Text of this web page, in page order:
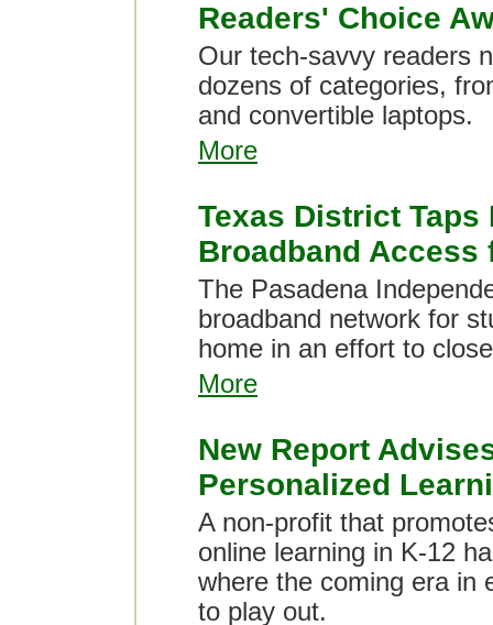
Readers' Choice
Our tech-savvy readers
dozens of categories,
and convertible laptops.
More
Texas District Taps
Broadband Access
The Pasadena
broadband network for
home in an effort to
More
New Report
Personalized
A non-profit that
online learning in K-12
where the coming era in
to play out.